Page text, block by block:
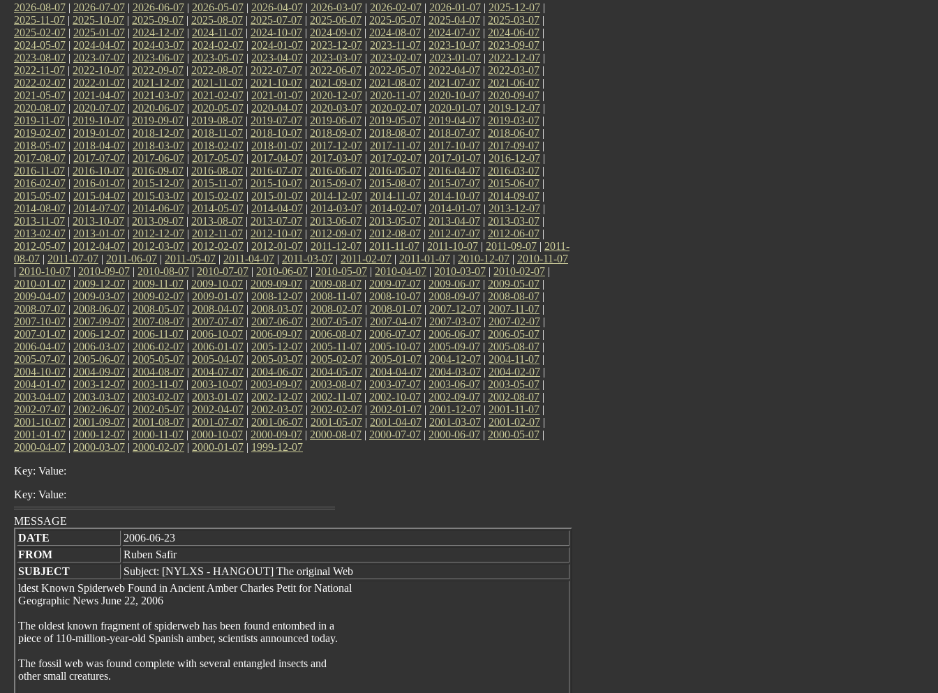
2026-08-07 | 2026-07-07 | 2026-06-07 | 2026-05-07 | 2026-04-07 | 2026-03-07 | 2026-02-07 | 2026-01-07 | 2025-12-07 |
2025-11-07 | 2025-10-07 | 2025-09-07 | 2025-08-07 | 2025-07-07 | 2025-06-07 | 2025-05-07 | 2025-04-07 | 2025-03-07 |
2025-02-07 | 2025-01-07 | 2024-12-07 | 2024-11-07 | 2024-10-07 | 2024-09-07 | 2024-08-07 | 2024-07-07 | 2024-06-07 |
2024-05-07 | 2024-04-07 | 2024-03-07 | 2024-02-07 | 2024-01-07 | 2023-12-07 | 2023-11-07 | 2023-10-07 | 2023-09-07 |
2023-08-07 | 2023-07-07 | 2023-06-07 | 2023-05-07 | 2023-04-07 | 2023-03-07 | 2023-02-07 | 2023-01-07 | 2022-12-07 |
2022-11-07 | 2022-10-07 | 2022-09-07 | 2022-08-07 | 2022-07-07 | 2022-06-07 | 2022-05-07 | 2022-04-07 | 2022-03-07 |
2022-02-07 | 2022-01-07 | 2021-12-07 | 2021-11-07 | 2021-10-07 | 2021-09-07 | 2021-08-07 | 2021-07-07 | 2021-06-07 |
2021-05-07 | 2021-04-07 | 2021-03-07 | 2021-02-07 | 2021-01-07 | 2020-12-07 | 2020-11-07 | 2020-10-07 | 2020-09-07 |
2020-08-07 | 2020-07-07 | 2020-06-07 | 2020-05-07 | 2020-04-07 | 2020-03-07 | 2020-02-07 | 2020-01-07 | 2019-12-07 |
2019-11-07 | 2019-10-07 | 2019-09-07 | 2019-08-07 | 2019-07-07 | 2019-06-07 | 2019-05-07 | 2019-04-07 | 2019-03-07 |
2019-02-07 | 2019-01-07 | 2018-12-07 | 2018-11-07 | 2018-10-07 | 2018-09-07 | 2018-08-07 | 2018-07-07 | 2018-06-07 |
2018-05-07 | 2018-04-07 | 2018-03-07 | 2018-02-07 | 2018-01-07 | 2017-12-07 | 2017-11-07 | 2017-10-07 | 2017-09-07 |
2017-08-07 | 2017-07-07 | 2017-06-07 | 2017-05-07 | 2017-04-07 | 2017-03-07 | 2017-02-07 | 2017-01-07 | 2016-12-07 |
2016-11-07 | 2016-10-07 | 2016-09-07 | 2016-08-07 | 2016-07-07 | 2016-06-07 | 2016-05-07 | 2016-04-07 | 2016-03-07 |
2016-02-07 | 2016-01-07 | 2015-12-07 | 2015-11-07 | 2015-10-07 | 2015-09-07 | 2015-08-07 | 2015-07-07 | 2015-06-07 |
2015-05-07 | 2015-04-07 | 2015-03-07 | 2015-02-07 | 2015-01-07 | 2014-12-07 | 2014-11-07 | 2014-10-07 | 2014-09-07 |
2014-08-07 | 2014-07-07 | 2014-06-07 | 2014-05-07 | 2014-04-07 | 2014-03-07 | 2014-02-07 | 2014-01-07 | 2013-12-07 |
2013-11-07 | 2013-10-07 | 2013-09-07 | 2013-08-07 | 2013-07-07 | 2013-06-07 | 2013-05-07 | 2013-04-07 | 2013-03-07 |
2013-02-07 | 2013-01-07 | 2012-12-07 | 2012-11-07 | 2012-10-07 | 2012-09-07 | 2012-08-07 | 2012-07-07 | 2012-06-07 |
2012-05-07 | 2012-04-07 | 2012-03-07 | 2012-02-07 | 2012-01-07 | 2011-12-07 | 2011-11-07 | 2011-10-07 | 2011-09-07 | 2011-
08-07 | 2011-07-07 | 2011-06-07 | 2011-05-07 | 2011-04-07 | 2011-03-07 | 2011-02-07 | 2011-01-07 | 2010-12-07 | 2010-11-07
| 2010-10-07 | 2010-09-07 | 2010-08-07 | 2010-07-07 | 2010-06-07 | 2010-05-07 | 2010-04-07 | 2010-03-07 | 2010-02-07 |
2010-01-07 | 2009-12-07 | 2009-11-07 | 2009-10-07 | 2009-09-07 | 2009-08-07 | 2009-07-07 | 2009-06-07 | 2009-05-07 |
2009-04-07 | 2009-03-07 | 2009-02-07 | 2009-01-07 | 2008-12-07 | 2008-11-07 | 2008-10-07 | 2008-09-07 | 2008-08-07 |
2008-07-07 | 2008-06-07 | 2008-05-07 | 2008-04-07 | 2008-03-07 | 2008-02-07 | 2008-01-07 | 2007-12-07 | 2007-11-07 |
2007-10-07 | 2007-09-07 | 2007-08-07 | 2007-07-07 | 2007-06-07 | 2007-05-07 | 2007-04-07 | 2007-03-07 | 2007-02-07 |
2007-01-07 | 2006-12-07 | 2006-11-07 | 2006-10-07 | 2006-09-07 | 2006-08-07 | 2006-07-07 | 2006-06-07 | 2006-05-07 |
2006-04-07 | 2006-03-07 | 2006-02-07 | 2006-01-07 | 2005-12-07 | 2005-11-07 | 2005-10-07 | 2005-09-07 | 2005-08-07 |
2005-07-07 | 2005-06-07 | 2005-05-07 | 2005-04-07 | 2005-03-07 | 2005-02-07 | 2005-01-07 | 2004-12-07 | 2004-11-07 |
2004-10-07 | 2004-09-07 | 2004-08-07 | 2004-07-07 | 2004-06-07 | 2004-05-07 | 2004-04-07 | 2004-03-07 | 2004-02-07 |
2004-01-07 | 2003-12-07 | 2003-11-07 | 2003-10-07 | 2003-09-07 | 2003-08-07 | 2003-07-07 | 2003-06-07 | 2003-05-07 |
2003-04-07 | 2003-03-07 | 2003-02-07 | 2003-01-07 | 2002-12-07 | 2002-11-07 | 2002-10-07 | 2002-09-07 | 2002-08-07 |
2002-07-07 | 2002-06-07 | 2002-05-07 | 2002-04-07 | 2002-03-07 | 2002-02-07 | 2002-01-07 | 2001-12-07 | 2001-11-07 |
2001-10-07 | 2001-09-07 | 2001-08-07 | 2001-07-07 | 2001-06-07 | 2001-05-07 | 2001-04-07 | 2001-03-07 | 2001-02-07 |
2001-01-07 | 2000-12-07 | 2000-11-07 | 2000-10-07 | 2000-09-07 | 2000-08-07 | 2000-07-07 | 2000-06-07 | 2000-05-07 |
2000-04-07 | 2000-03-07 | 2000-02-07 | 2000-01-07 | 1999-12-07
Key: Value:
Key: Value:
MESSAGE
DATE
2006-06-23
FROM
Ruben Safir
SUBJECT
Subject: [NYLXS - HANGOUT] The original Web
ldest Known Spiderweb Found in Ancient Amber Charles Petit for National
Geographic News June 22, 2006
The oldest known fragment of spiderweb has been found entombed in a
piece of 110-million-year-old Spanish amber, scientists announced today.
The fossil web was found complete with several entangled insects and
other small creatures.